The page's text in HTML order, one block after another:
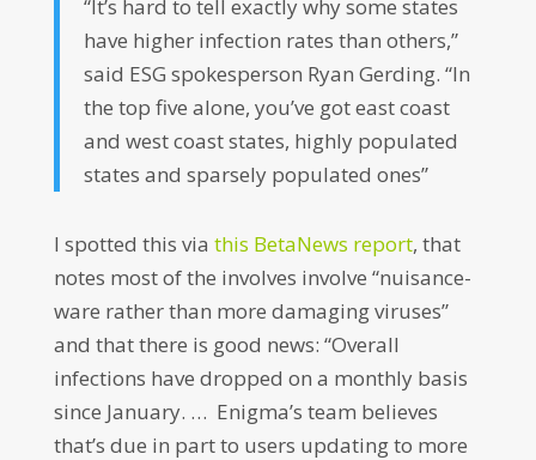
“It’s hard to tell exactly why some states
have higher infection rates than others,”
said ESG spokesperson Ryan Gerding. “In
the top five alone, you’ve got east coast
and west coast states, highly populated
states and sparsely populated ones”
I spotted this via this BetaNews report, that
notes most of the involves involve “nuisance-
ware rather than more damaging viruses”
and that there is good news: “Overall
infections have dropped on a monthly basis
since January. … Enigma’s team believes
that’s due in part to users updating to more